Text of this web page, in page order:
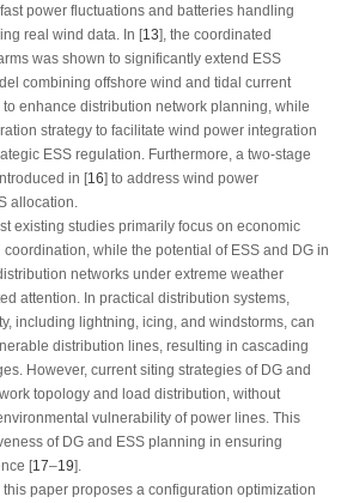
power fluctuations and batteries handling
real wind data. In [13], the coordinated
was shown to significantly extend ESS
combining offshore wind and tidal current
to enhance distribution network planning, while
strategy to facilitate wind power integration
ESS regulation. Furthermore, a two-stage
in [16] to address wind power
allocation.
existing studies primarily focus on economic
while the potential of ESS and DG in
networks under extreme weather
attention. In practical distribution systems,
including lightning, icing, and windstorms, can
distribution lines, resulting in cascading
However, current siting strategies of DG and
topology and load distribution, without
vulnerability of power lines. This
of DG and ESS planning in ensuring
[17–19].
paper proposes a configuration optimization